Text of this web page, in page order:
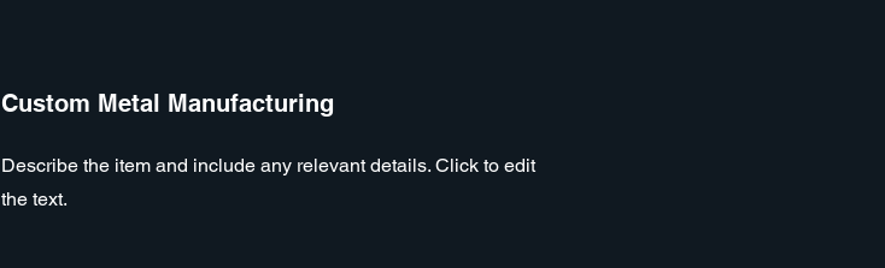
Custom Metal Manufacturing
Describe the item and include any relevant details. Click to edit
the text.